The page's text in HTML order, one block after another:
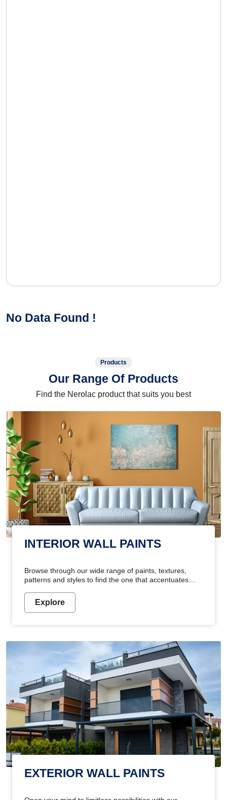
No Data Found !
Products
Our Range Of Products
Find the Nerolac product that suits you best
INTERIOR WALL PAINTS
Browse through our wide range of paints, textures,
patterns and styles to find the one that accentuates
Explore
EXTERIOR WALL PAINTS